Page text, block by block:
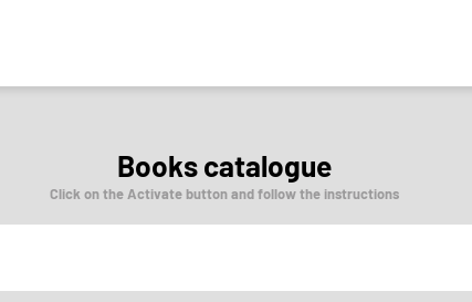
Books catalogue
Click on the Activate button and follow the instructions